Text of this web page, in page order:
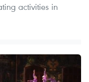
activities in